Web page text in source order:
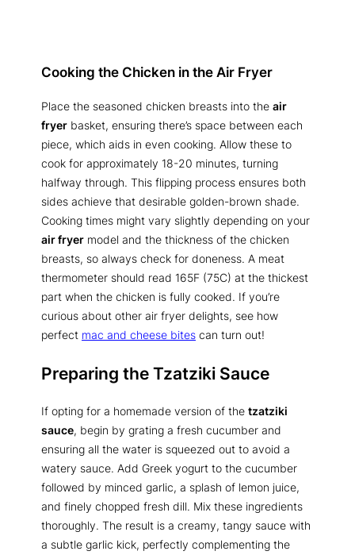
Cooking the Chicken in the Air Fryer
Place the seasoned chicken breasts into the air
fryer basket, ensuring there’s space between each
piece, which aids in even cooking. Allow these to
cook for approximately 18-20 minutes, turning
halfway through. This flipping process ensures both
sides achieve that desirable golden-brown shade.
Cooking times might vary slightly depending on your
air fryer model and the thickness of the chicken
breasts, so always check for doneness. A meat
thermometer should read 165F (75C) at the thickest
part when the chicken is fully cooked. If you’re
curious about other air fryer delights, see how
perfect mac and cheese bites can turn out!
Preparing the Tzatziki Sauce
If opting for a homemade version of the tzatziki
sauce, begin by grating a fresh cucumber and
ensuring all the water is squeezed out to avoid a
watery sauce. Add Greek yogurt to the cucumber
followed by minced garlic, a splash of lemon juice,
and finely chopped fresh dill. Mix these ingredients
thoroughly. The result is a creamy, tangy sauce with
a subtle garlic kick, perfectly complementing the